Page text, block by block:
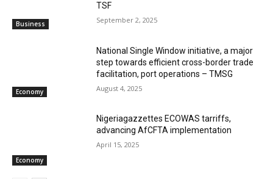
Business
TSF‎
September 2, 2025
Economy
National Single Window initiative, a major
step towards efficient cross-border trade
facilitation, port operations – TMSG
August 4, 2025
Economy
Nigeriagazzettes ECOWAS tarriffs,
advancing AfCFTA implementation
April 15, 2025